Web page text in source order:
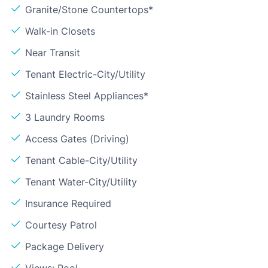
Granite/Stone Countertops*
Walk-in Closets
Near Transit
Tenant Electric-City/Utility
Stainless Steel Appliances*
3 Laundry Rooms
Access Gates (Driving)
Tenant Cable-City/Utility
Tenant Water-City/Utility
Insurance Required
Courtesy Patrol
Package Delivery